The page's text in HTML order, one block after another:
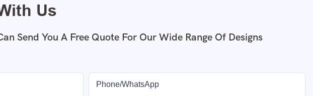
Us
Send You A Free Quote For Our Wide Range Of Designs
Phone/whatsApp